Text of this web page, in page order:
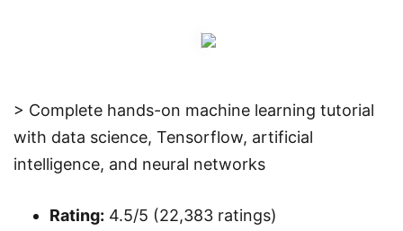
> Complete hands-on machine learning tutorial
with data science, Tensorflow, artificial
intelligence, and neural networks
Rating: 4.5/5 (22,383 ratings)